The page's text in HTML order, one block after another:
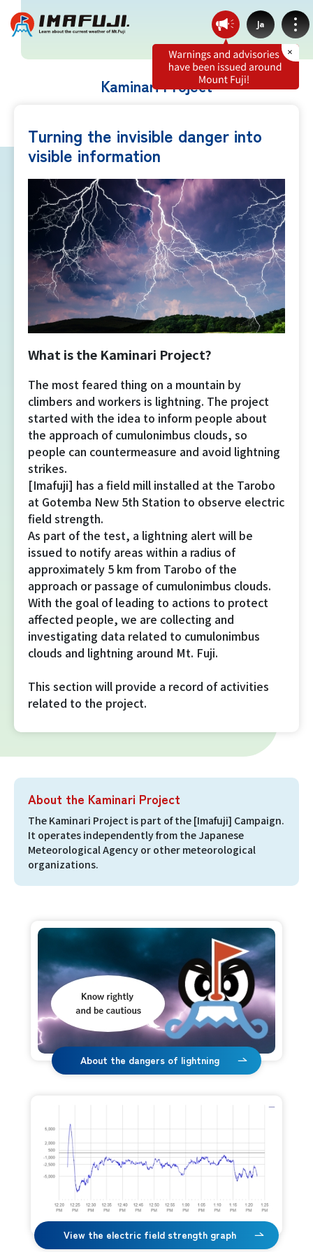
Ja
Fujinomiya Route
Prince Route
Gotemba Route
Subashiri Route
Yoshida Route
Mt. Fuji Trivia
Cloud Watching
Lightning Strike Risk
Weather phenomena at Mt. Fuji
Climbing season and required
equipment
Rules and etiquette for climbing Mt.
Fuji
Imafuji Project
Kaminari Project
Project
Signage Project
News
Professionals tweets
Terms of service
Privacy policy
Contact us
Japan Meteorological Agency Related
About us
Kaminari Project
Turning the invisible danger into
visible information
What is the Kaminari Project?
The most feared thing on a mountain by
climbers and workers is lightning. The project
started with the idea to inform people about
the approach of cumulonimbus clouds, so
people can countermeasure and avoid lightning
strikes.
[Imafuji] has a field mill installed at the Tarobo
at Gotemba New 5th Station to observe electric
field strength.
As part of the test, a lightning alert will be
issued to notify areas within a radius of
approximately 5 km from Tarobo of the
approach or passage of cumulonimbus clouds.
With the goal of leading to actions to protect
affected people, we are collecting and
investigating data related to cumulonimbus
clouds and lightning around Mt. Fuji.
This section will provide a record of activities
related to the project.
About the Kaminari Project
The Kaminari Project is part of the [Imafuji] Campaign.
It operates independently from the Japanese
Meteorological Agency or other meteorological
organizations.
About the dangers of lightning
View the electric field strength graph